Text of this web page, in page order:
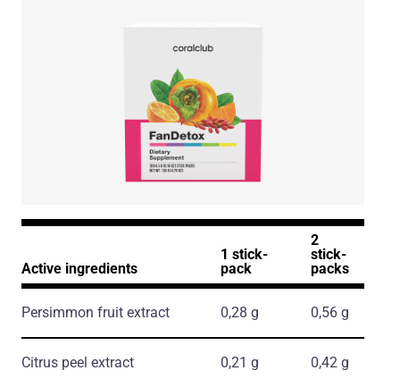
Active ingredients
1 stick-
pack
2
stick-
packs
Persimmon fruit extract 0,28 g 0,56 g
Citrus peel extract 0,21 g 0,42 g